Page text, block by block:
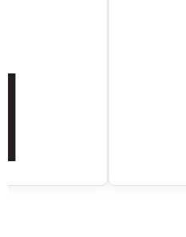
on The Business Research